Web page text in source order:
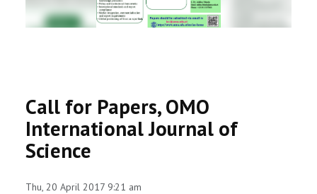
REGISTRAR
PARTNERSHIP
Call for Papers, OMO
International Journal of
Science
Thu, 20 April 2017 9:21 am